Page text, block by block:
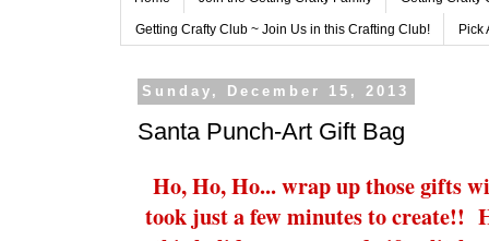
Getting Crafty Club ~ Join Us in this Crafting Club! Pick
Sunday, December 15, 2013
Santa Punch-Art Gift Bag
Ho, Ho, Ho... wrap up those gifts
took just a few minutes to create!!